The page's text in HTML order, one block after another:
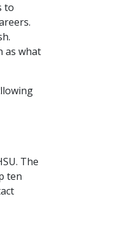
to
as what
The
ten